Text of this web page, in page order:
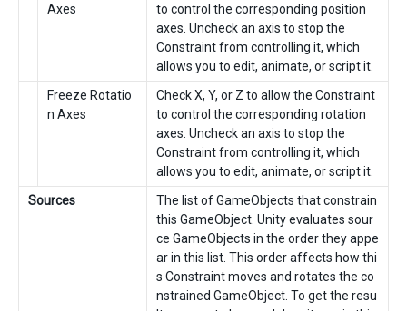
Axes
to control the corresponding position
axes. Uncheck an axis to stop the
Constraint from controlling it, which
allows you to edit, animate, or script it.
Freeze Rotatio
n Axes
Check X, Y, or Z to allow the Constraint
to control the corresponding rotation
axes. Uncheck an axis to stop the
Constraint from controlling it, which
allows you to edit, animate, or script it.
Sources
The list of GameObjects that constrain
this GameObject. Unity evaluates sour
ce GameObjects in the order they appe
ar in this list. This order affects how thi
s Constraint moves and rotates the co
nstrained GameObject. To get the resu